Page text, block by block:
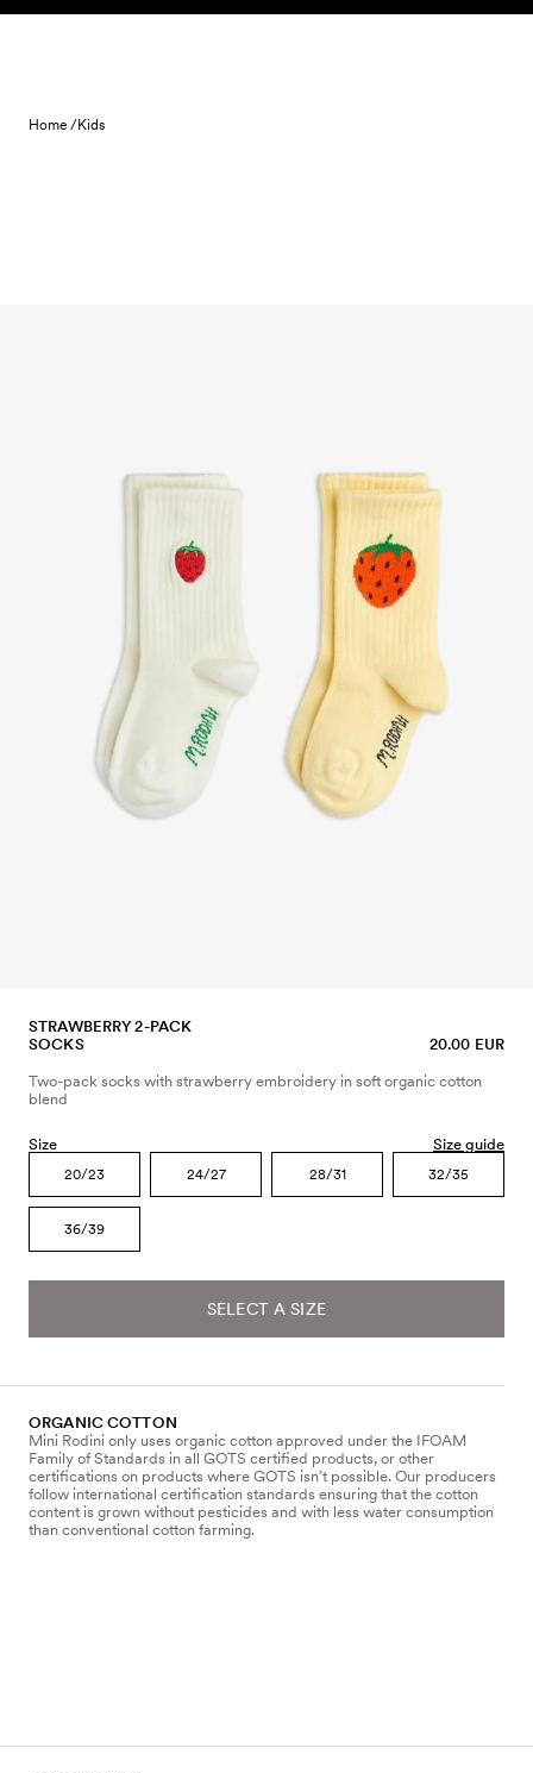
Skip to content
Home /Kids
STRAWBERRY 2-PACK
SOCKS
20.00 EUR
Two-pack socks with strawberry embroidery in soft organic cotton
blend
Size Size guide
20/23 24/27 28/31 32/35
36/39
SELECT A SIZE
ORGANIC COTTON
Mini Rodini only uses organic cotton approved under the IFOAM
Family of Standards in all GOTS certified products, or other
certifications on products where GOTS isn’t possible. Our producers
follow international certification standards ensuring that the cotton
content is grown without pesticides and with less water consumption
than conventional cotton farming.